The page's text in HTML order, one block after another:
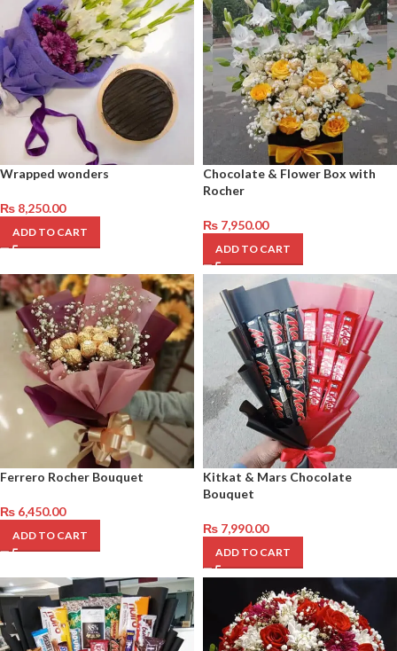
Wrapped wonders
₨ 8,250.00
ADD TO CART
Chocolate & Flower Box with
Rocher
₨ 7,950.00
ADD TO CART
Ferrero Rocher Bouquet
₨ 6,450.00
ADD TO CART
Kitkat & Mars Chocolate
Bouquet
₨ 7,990.00
ADD TO CART